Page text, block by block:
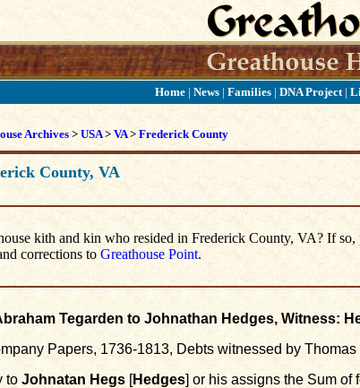
Home| News| Families| DNA Project |
Archives > USA> VA> Frederick County
County, VA
kith and kin who resided in Frederick County, VA? If
corrections to Greathouse Point.
Tegarden to Johnathan Hedges, Witness:
Papers, 1736-1813, Debts witnessed by Thomas
to Johnatan Hegs[Hedges] or his assigns the Sum of